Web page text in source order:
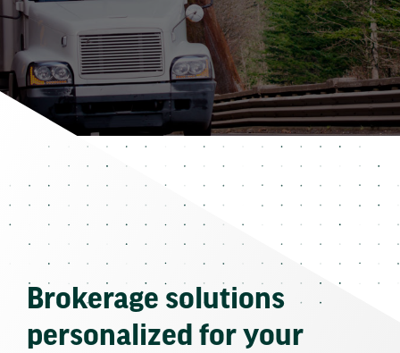
Brokerage solutions
personalized for your